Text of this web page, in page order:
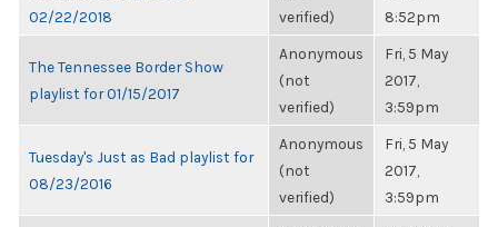
02/22/2018
verified)
8:52pm
The Tennessee Border Show
playlist for 01/15/2017
Anonymous
(not
verified)
Fri, 5 May
2017,
3:59pm
Tuesday's Just as Bad playlist for
08/23/2016
Anonymous
(not
verified)
Fri, 5 May
2017,
3:59pm